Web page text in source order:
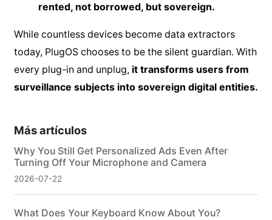
rented, not borrowed, but sovereign.
While countless devices become data extractors
today, PlugOS chooses to be the silent guardian. With
every plug-in and unplug, it transforms users from
surveillance subjects into sovereign digital entities.
Más artículos
Why You Still Get Personalized Ads Even After
Turning Off Your Microphone and Camera
2026-07-22
What Does Your Keyboard Know About You?